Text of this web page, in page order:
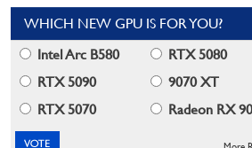
WHICH NEW GPU IS FOR YOU?
Intel Arc B580
RTX 5080
RTX 5090
9070 XT
RTX 5070
Radeon RX